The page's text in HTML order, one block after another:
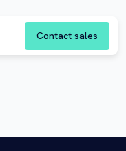
Contact sales